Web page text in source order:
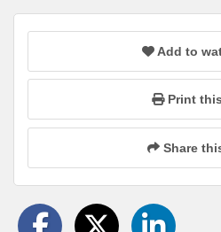
Add to
Print
Share